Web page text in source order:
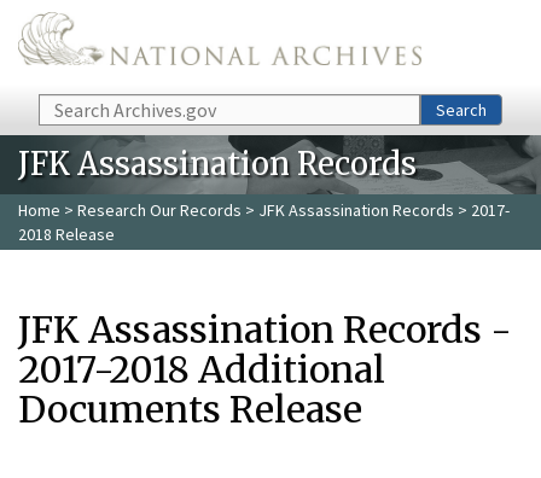
Skip to main content
Search Search
JFK Assassination Records
Home > Research Our Records > JFK Assassination Records > 2017-
2018 Release
JFK Assassination Records -
2017-2018 Additional
Documents Release